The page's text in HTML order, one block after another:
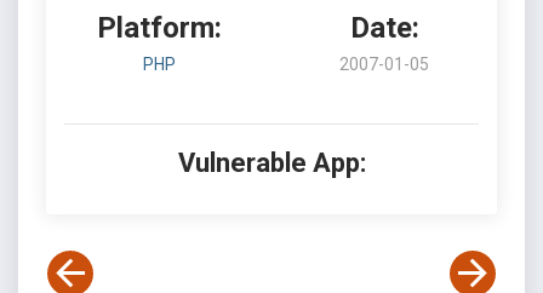
Platform:
PHP
Date:
2007-01-05
Vulnerable App: